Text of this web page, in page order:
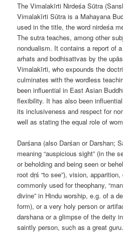
The Vimalakīrti Nirdeśa Sūtra
Vimalakīrti Sūtra is a Mahayana
used in the title, the word nirdeśa
The sutra teaches, among other
nondualism. It contains a report of
arhats and bodhisattvas by the
Vimalakīrti, who expounds the
culminates with the wordless
been influential in East Asian
flexibility. It has also been
its inclusiveness and respect for
well as stating the equal role of
Darśana (also Darśan or Darshan;
meaning “auspicious sight” (in the
or beholding and being seen or
root dṛś “to see”), vision,
commonly used for theophany,
divine” in Hindu worship, e.g. of a
form), or a very holy person or
darshana or a glimpse of the deity
saintly person, such as a great guru.